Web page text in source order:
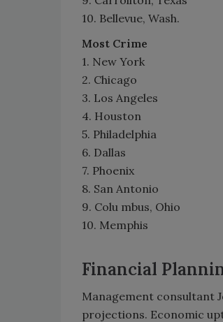
10. Bellevue, Wash.
Most Crime
1. New York
2. Chicago
3. Los Angeles
4. Houston
5. Philadelphia
6. Dallas
7. Phoenix
8. San Antonio
9. Colu mbus, Ohio
10. Memphis
Financial
Management consultant
projections. Economic